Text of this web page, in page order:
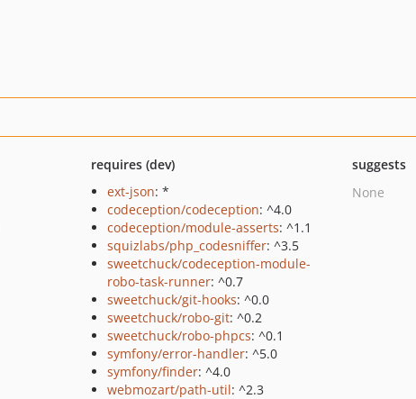
requires (dev)
ext-json: *
codeception/codeception: ^4.0
codeception/module-asserts: ^1.1
squizlabs/php_codesniffer: ^3.5
sweetchuck/codeception-module-
robo-task-runner: ^0.7
sweetchuck/git-hooks: ^0.0
sweetchuck/robo-git: ^0.2
sweetchuck/robo-phpcs: ^0.1
symfony/error-handler: ^5.0
symfony/finder: ^4.0
webmozart/path-util: ^2.3
suggests
None